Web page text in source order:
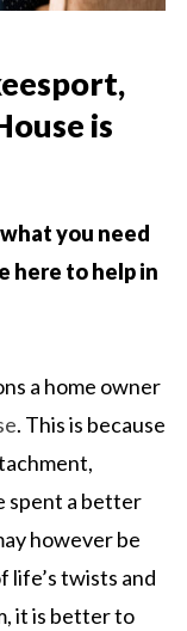
,
is
you need
here to help in
a home owner
. This is because
spent a better
however be
life’s twists and
it is better to